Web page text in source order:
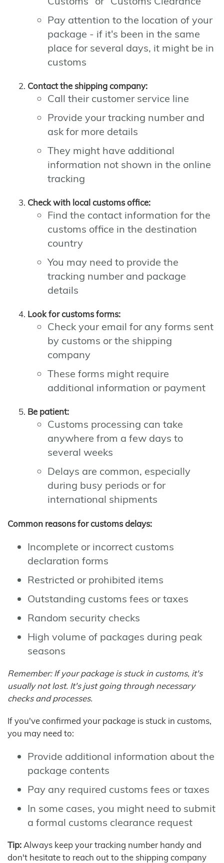
Pay attention to the location of your
package - if it's been in the same
place for several days, it might be in
customs
Contact the shipping company:
Call their customer service line
Provide your tracking number and
ask for more details
They might have additional
information not shown in the online
tracking
Check with local customs office:
Find the contact information for the
customs office in the destination
country
You may need to provide the
tracking number and package
details
Look for customs forms:
Check your email for any forms sent
by customs or the shipping
company
These forms might require
additional information or payment
Be patient:
Customs processing can take
anywhere from a few days to
several weeks
Delays are common, especially
during busy periods or for
international shipments
Common reasons for customs delays:
Incomplete or incorrect customs
declaration forms
Restricted or prohibited items
Outstanding customs fees or taxes
Random security checks
High volume of packages during peak
seasons
Remember: If your package is stuck in customs, it's
usually not lost. It's just going through necessary
checks and processes.
If you've confirmed your package is stuck in customs,
you may need to:
Provide additional information about the
package contents
Pay any required customs fees or taxes
In some cases, you might need to submit
a formal customs clearance request
Tip: Always keep your tracking number handy and
don't hesitate to reach out to the shipping company